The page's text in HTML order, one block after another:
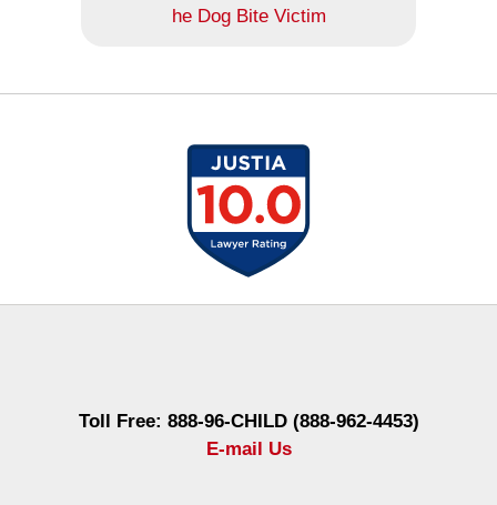
he Dog Bite Victim
Toll Free: 888-96-CHILD (888-962-4453)
E-mail Us